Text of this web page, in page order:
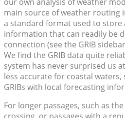
main source of weather routing
a standard format used to store
information that can readily be
connection (see the GRIB
We find the GRIB data quite
system has never surprised us
less accurate for coastal waters,
GRIBs with local forecasting
For longer passages, such as